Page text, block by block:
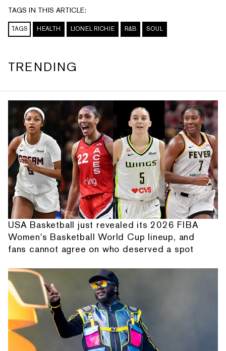
TAGS IN THIS ARTICLE:
TAGS HEALTH LIONEL RICHIE R&B SOUL
TRENDING
USA Basketball just revealed its 2026 FIBA
Women's Basketball World Cup lineup, and
fans cannot agree on who deserved a spot